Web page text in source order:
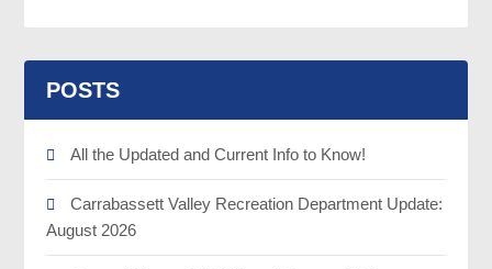
POSTS
All the Updated and Current Info to Know!
Carrabassett Valley Recreation Department Update:
August 2026